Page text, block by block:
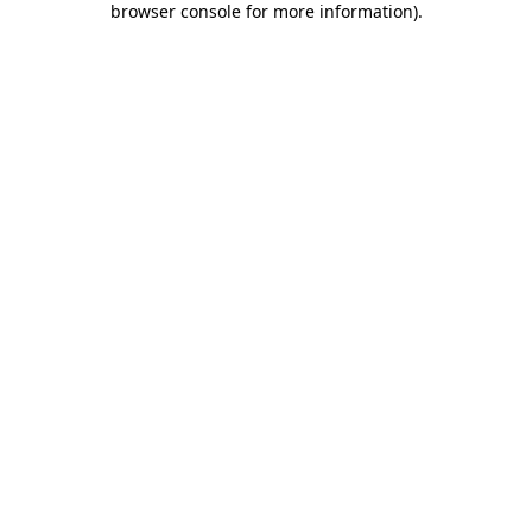
browser console for more information).